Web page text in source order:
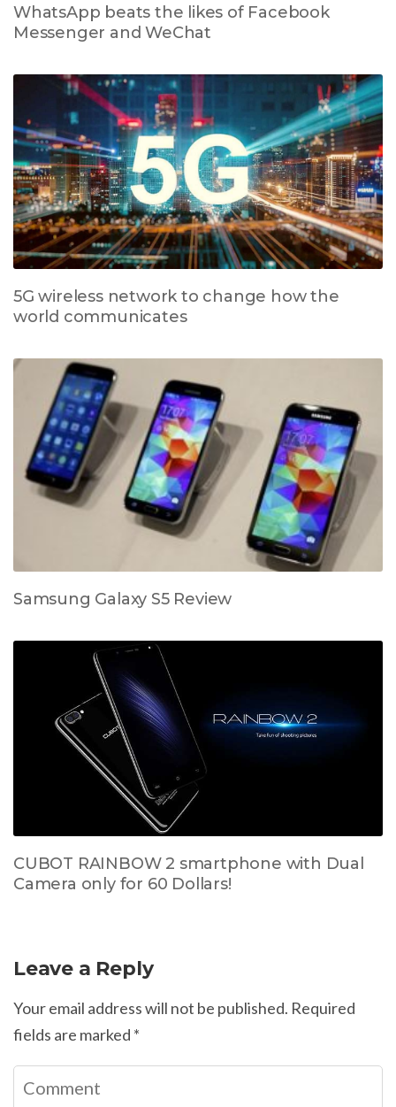
WhatsApp beats the likes of Facebook
Messenger and WeChat
5G wireless network to change how the
world communicates
Samsung Galaxy S5 Review
CUBOT RAINBOW 2 smartphone with Dual
Camera only for 60 Dollars!
Leave a Reply
Your email address will not be published. Required
fields are marked *